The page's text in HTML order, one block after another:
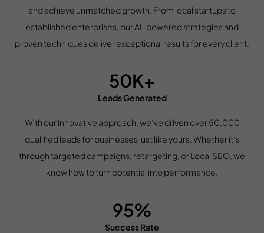
and achieve unmatched growth. From local startups to
established enterprises, our AI-powered strategies and
proven techniques deliver exceptional results for every client.
50K+
Leads Generated
With our innovative approach, we’ve driven over 50,000
qualified leads for businesses just like yours. Whether it’s
through targeted campaigns, retargeting, or Local SEO, we
know how to turn potential into performance.
95%
Success Rate